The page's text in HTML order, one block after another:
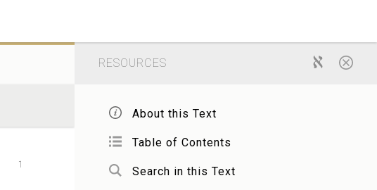
1
RESOURCES
About this Text
Table of Contents
Search in this Text